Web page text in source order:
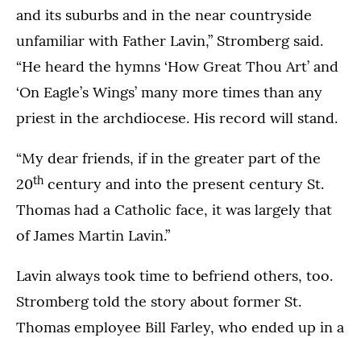
and its suburbs and in the near countryside
unfamiliar with Father Lavin,” Stromberg said.
“He heard the hymns ‘How Great Thou Art’ and
‘On Eagle’s Wings’ many more times than any
priest in the archdiocese. His record will stand.
“My dear friends, if in the greater part of the
20th century and into the present century St.
Thomas had a Catholic face, it was largely that
of James Martin Lavin.”
Lavin always took time to befriend others, too.
Stromberg told the story about former St.
Thomas employee Bill Farley, who ended up in a